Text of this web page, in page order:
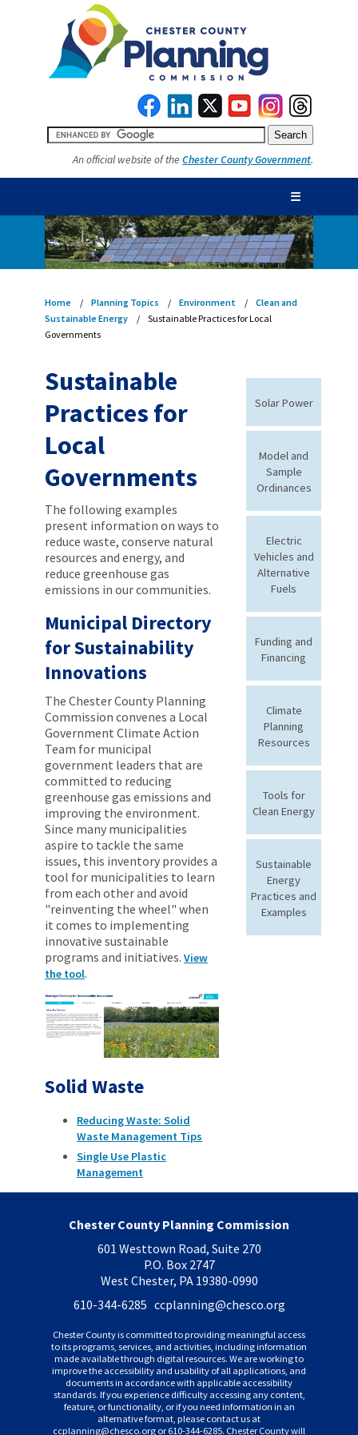
An official website of the Chester County Government.
☰
Home Planning Topics Environment
Clean and
Sustainable Energy
Sustainable Practices for Local
Governments
Sustainable
Practices for
Local
Governments
The following examples
present information on ways to
reduce waste, conserve natural
resources and energy, and
reduce greenhouse gas
emissions in our communities.
Municipal Directory
for Sustainability
Innovations
The Chester County Planning
Commission convenes a Local
Government Climate Action
Team for municipal
government leaders that are
committed to reducing
greenhouse gas emissions and
improving the environment.
Since many municipalities
aspire to tackle the same
issues, this inventory provides a
tool for municipalities to learn
from each other and avoid
"reinventing the wheel" when
it comes to implementing
innovative sustainable
programs and initiatives. View
the tool.
Solid Waste
Reducing Waste: Solid
Waste Management Tips
Single Use Plastic
Management
Solar Power
Model and
Sample
Ordinances
Electric
Vehicles and
Alternative
Fuels
Funding and
Financing
Climate
Planning
Resources
Tools for
Clean Energy
Sustainable
Energy
Practices and
Examples
Chester County Planning Commission
601 Westtown Road, Suite 270
P.O. Box 2747
West Chester, PA 19380-0990
610-344-6285 ccplanning@chesco.org
Chester County is committed to providing meaningful access
to its programs, services, and activities, including information
made available through digital resources. We are working to
improve the accessibility and usability of all applications, and
documents in accordance with applicable accessibility
standards. If you experience difficulty accessing any content,
feature, or functionality, or if you need information in an
alternative format, please contact us at
ccplanning@chesco.org or 610-344-6285. Chester County will